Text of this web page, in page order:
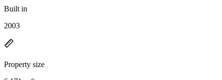
Built in
2003
Property size